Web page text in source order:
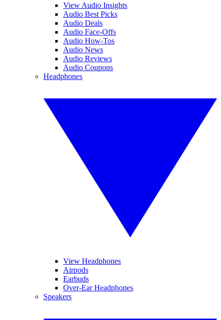
View Audio Insights
Audio Best Picks
Audio Deals
Audio Face-Offs
Audio How-Tos
Audio News
Audio Reviews
Audio Coupons
Headphones
View Headphones
Airpods
Earbuds
Over-Ear Headphones
Speakers